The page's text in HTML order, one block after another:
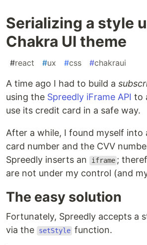
Serializing a style
Chakra UI theme
#react #ux #css #chakraui
A time ago I had to build a
using the Spreedly iFrame API to
use its credit card in a safe way.
After a while, I found myself into
card number and the CVV
Spreedly inserts an
iframe ;
are not under my control (and
The easy solution
Fortunately, Spreedly accepts a
via the
setStyle function.